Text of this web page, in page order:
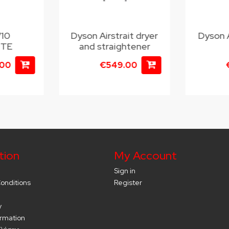
Dyson Airstrait dryer
and straightener
€549.00
Dyson
My Account
Sign in
Register